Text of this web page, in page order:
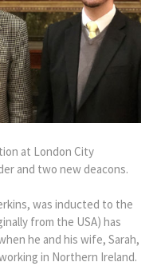
at London City
and two new deacons.
was inducted to the
from the USA) has
he and his wife, Sarah,
in Northern Ireland.